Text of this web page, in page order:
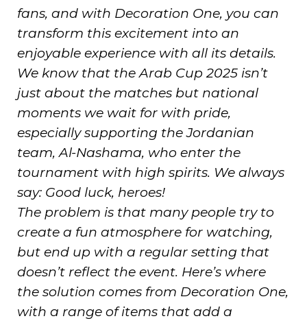
fans, and with Decoration One, you can
transform this excitement into an
enjoyable experience with all its details.
We know that the Arab Cup 2025 isn’t
just about the matches but national
moments we wait for with pride,
especially supporting the Jordanian
team, Al-Nashama, who enter the
tournament with high spirits. We always
say: Good luck, heroes!
The problem is that many people try to
create a fun atmosphere for watching,
but end up with a regular setting that
doesn’t reflect the event. Here’s where
the solution comes from Decoration One,
with a range of items that add a